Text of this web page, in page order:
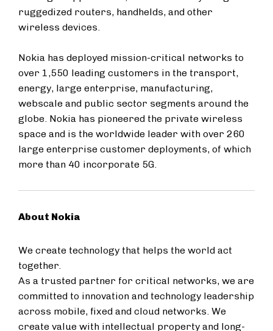
ruggedized routers, handhelds, and other
wireless devices.
Nokia has deployed mission-critical networks to
over 1,550 leading customers in the transport,
energy, large enterprise, manufacturing,
webscale and public sector segments around the
globe. Nokia has pioneered the private wireless
space and is the worldwide leader with over 260
large enterprise customer deployments, of which
more than 40 incorporate 5G.
About Nokia
We create technology that helps the world act
together.
As a trusted partner for critical networks, we are
committed to innovation and technology leadership
across mobile, fixed and cloud networks. We
create value with intellectual property and long-